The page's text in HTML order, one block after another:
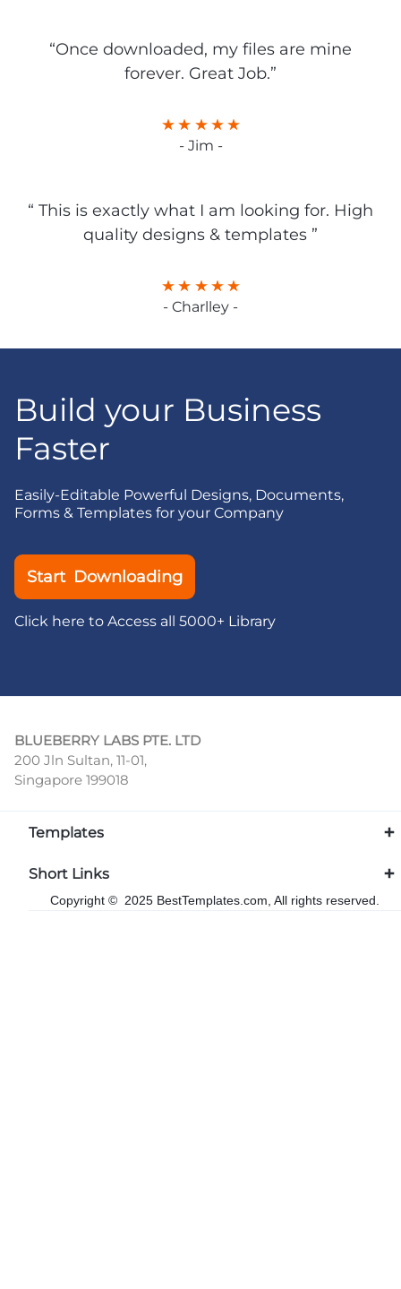
“Once downloaded, my files are mine
forever. Great Job.”
- Jim -
“ This is exactly what I am looking for. High
quality designs & templates ”
- Charlley -
Build your Business
Faster
Easily-Editable Powerful Designs, Documents,
Forms & Templates for your Company
Start Downloading
Click here to Access all 5000+ Library
BLUEBERRY LABS PTE. LTD
200 Jln Sultan, 11-01,
Singapore 199018
Templates
Short Links
Copyright © 2025 BestTemplates.com, All rights reserved.